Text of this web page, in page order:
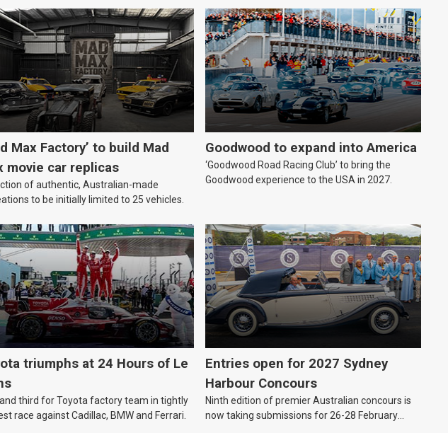
Max Factory’ to build Mad
movie car replicas
of authentic, Australian-made
to be initially limited to 25 vehicles.
Goodwood to expand into America
‘Goodwood Road Racing Club’ to bring the
Goodwood experience to the USA in 2027.
triumphs at 24 Hours of Le
third for Toyota factory team in tightly
race against Cadillac, BMW and Ferrari.
Entries open for 2027 Sydney
Harbour Concours
Ninth edition of premier Australian concours is
now taking submissions for 26-28 February